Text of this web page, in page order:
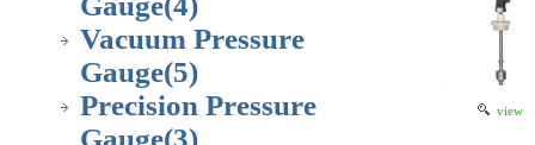
Vacuum Pressure
Gauge(5)
Precision Pressure
Gauge(3)
view